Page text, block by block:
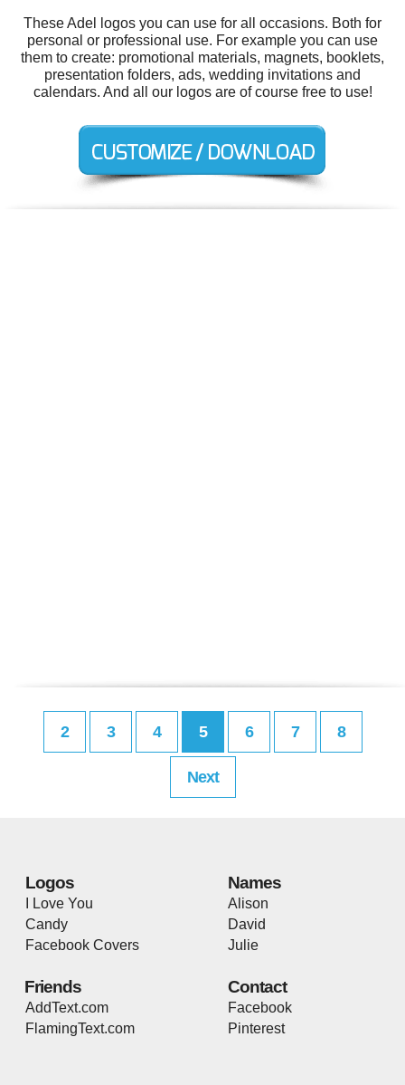
These Adel logos you can use for all occasions. Both for
personal or professional use. For example you can use
them to create: promotional materials, magnets, booklets,
presentation folders, ads, wedding invitations and
calendars. And all our logos are of course free to use!
2 3 4 5 6 7 8
Next
Logos
I Love You
Candy
Facebook Covers
Names
Alison
David
Julie
Friends
AddText.com
FlamingText.com
Contact
Facebook
Pinterest